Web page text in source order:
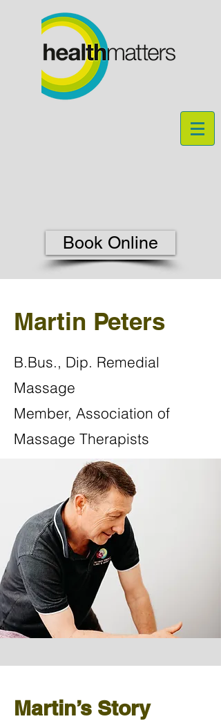
Book Online
Martin Peters
B.Bus., Dip. Remedial
Massage
Member, Association of
Massage Therapists
Martin’s Story